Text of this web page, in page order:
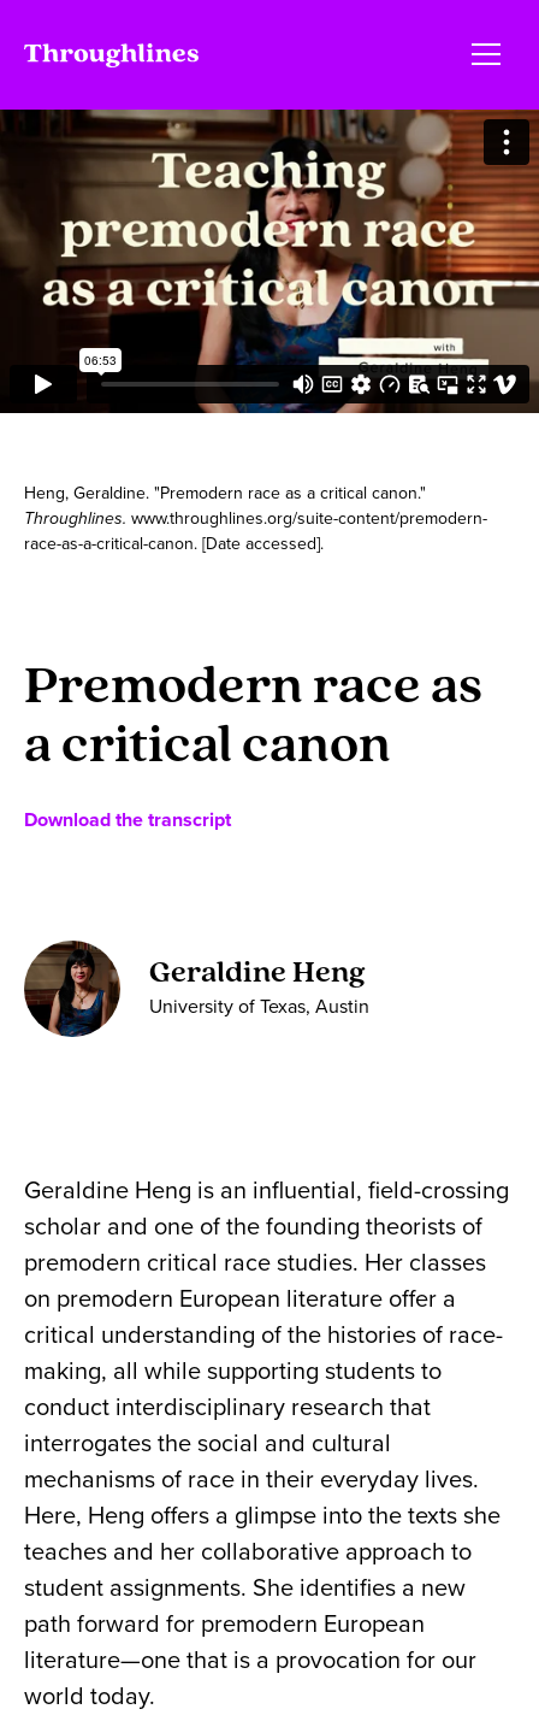
Heng, Geraldine. "Premodern race as a critical canon."
Throughlines. www.throughlines.org/suite-content/premodern-
race-as-a-critical-canon. [Date accessed].
Premodern race as
a critical canon
Download the transcript
Geraldine Heng
University of Texas, Austin
Geraldine Heng is an influential, field-crossing
scholar and one of the founding theorists of
premodern critical race studies. Her classes
on premodern European literature offer a
critical understanding of the histories of race-
making, all while supporting students to
conduct interdisciplinary research that
interrogates the social and cultural
mechanisms of race in their everyday lives.
Here, Heng offers a glimpse into the texts she
teaches and her collaborative approach to
student assignments. She identifies a new
path forward for premodern European
literature—one that is a provocation for our
world today.